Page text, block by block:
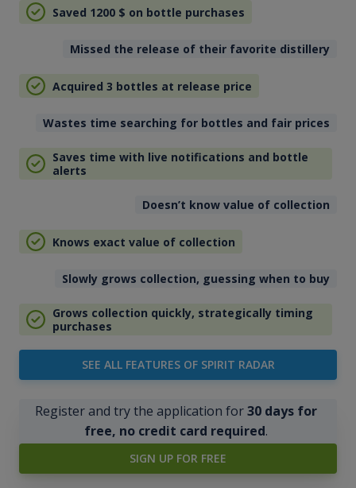
Saved 1200 $ on bottle purchases
Missed the release of their favorite distillery
Acquired 3 bottles at release price
Wastes time searching for bottles and fair prices
Saves time with live notifications and bottle
alerts
Doesn’t know value of collection
Knows exact value of collection
Slowly grows collection, guessing when to buy
Grows collection quickly, strategically timing
purchases
SEE ALL FEATURES OF SPIRIT RADAR
Register and try the application for30 days for
free, no credit card required.
SIGN UP FOR FREE